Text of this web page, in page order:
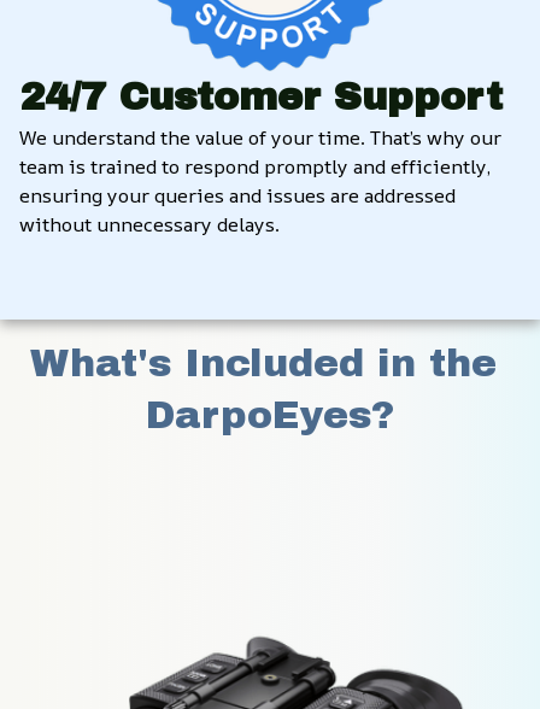
24/7 Customer Support
We understand the value of your time. That’s why our
team is trained to respond promptly and efficiently,
ensuring your queries and issues are addressed
without unnecessary delays.
What's Included in the
DarpoEyes?